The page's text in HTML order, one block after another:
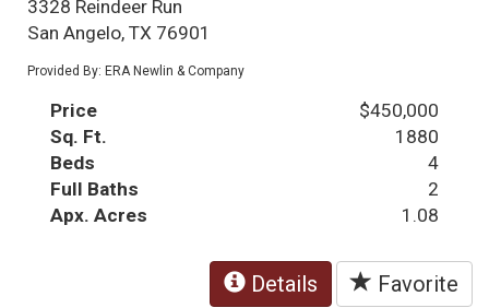
3328 Reindeer Run
San Angelo, TX 76901
Provided By: ERA Newlin & Company
Price
$450,000
Sq. Ft.
1880
Beds
4
Full Baths
2
Apx. Acres
1.08
Details Favorite